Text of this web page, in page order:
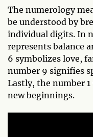
The numerology
be understood by
individual digits. In
represents balance
6 symbolizes love,
number 9 signifies
Lastly, the number
new beginnings.